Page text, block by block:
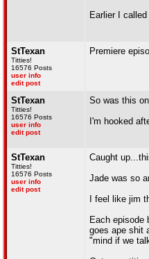
Earlier I
StTexan
Titties!
16576 Posts
user info
edit post
Premiere
StTexan
Titties!
16576 Posts
user info
edit post
So was this
I'm hooked
StTexan
Titties!
16576 Posts
user info
edit post
Caught
Jade was so
I feel like jim
Each episode
goes ape shit
"mind if we